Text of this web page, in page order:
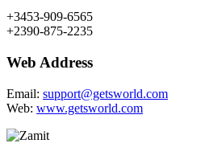
+3453-909-6565
+2390-875-2235
Web Address
Email: support@getsworld.com
Web: www.getsworld.com